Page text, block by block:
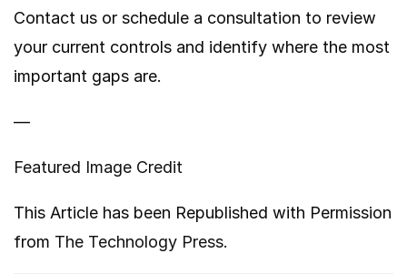
Contact us or schedule a consultation to review
your current controls and identify where the most
important gaps are.
—
Featured Image Credit
This Article has been Republished with Permission
from The Technology Press.